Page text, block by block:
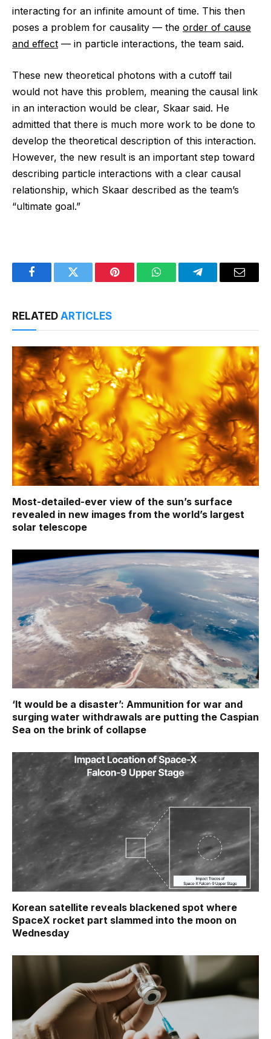
interacting for an infinite amount of time. This then
poses a problem for causality ‪—‬ the order of cause
and effect ‪—‬ in particle interactions, the team said.
These new theoretical photons with a cutoff tail
would not have this problem, meaning the causal link
in an interaction would be clear, Skaar said. He
admitted that there is much more work to be done to
develop the theoretical description of this interaction.
However, the new result is an important step toward
describing particle interactions with a clear causal
relationship, which Skaar described as the team’s
“ultimate goal.”
FacebookTwitter Pinterest WhatsAppTelegramEmail
RELATED ARTICLES
Most-detailed-ever view of the sun’s surface
revealed in new images from the world’s largest
solar telescope
‘It would be a disaster’: Ammunition for war and
surging water withdrawals are putting the Caspian
Sea ‪on the brink of collapse
Korean satellite reveals blackened spot where
SpaceX rocket part slammed into the moon on
Wednesday